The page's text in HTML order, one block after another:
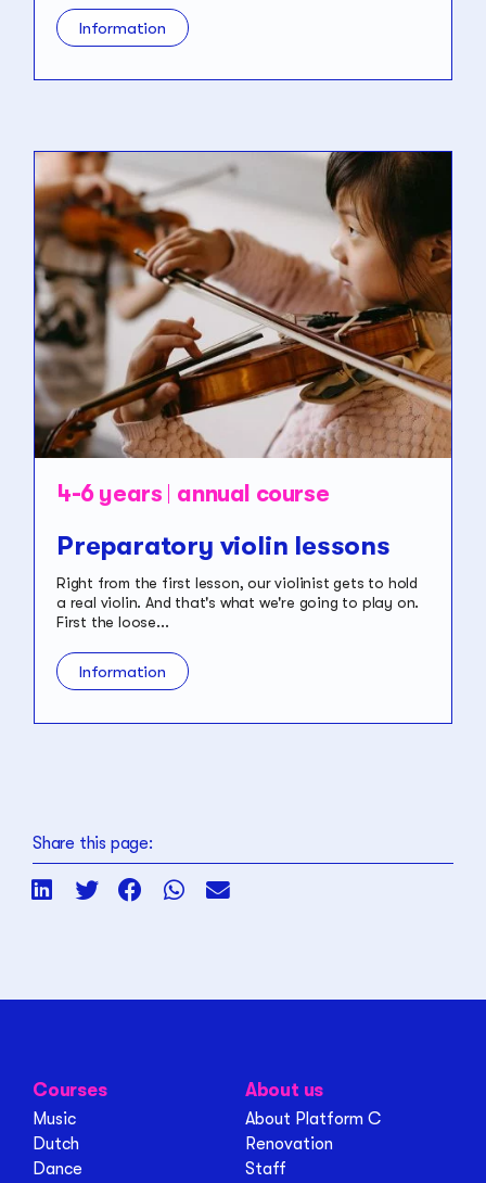
Information
4-6 years annual course
Preparatory violin lessons
Right from the first lesson, our violinist gets to hold
a real violin. And that's what we're going to play on.
First the loose...
Information
Share this page:
Courses
Music
Dutch
Dance
About us
About Platform C
Renovation
Staff